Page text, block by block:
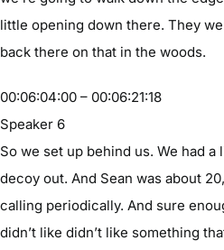
little opening down there. They
back there on that in the woods.
00:06:04:00 – 00:06:21:18
Speaker 6
So we set up behind us. We had
decoy out. And Sean was about
calling periodically. And sure
didn’t like didn’t like something